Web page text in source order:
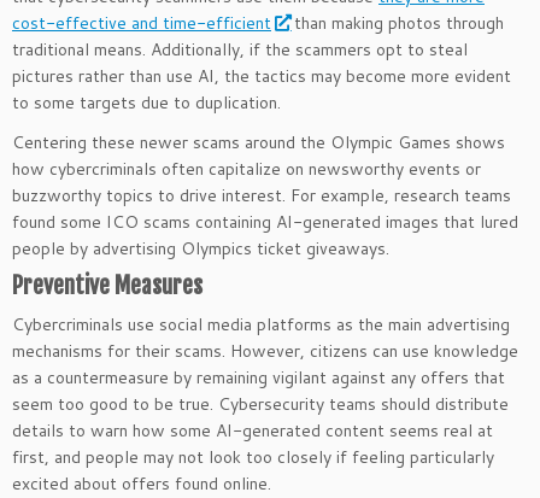
cost-effective and time-efficient
than making photos through
traditional means. Additionally, if the scammers opt to steal
pictures rather than use AI, the tactics may become more evident
to some targets due to duplication.
Centering these newer scams around the Olympic Games shows
how cybercriminals often capitalize on newsworthy events or
buzzworthy topics to drive interest. For example, research teams
found some ICO scams containing AI-generated images that lured
people by advertising Olympics ticket giveaways.
Preventive Measures
Cybercriminals use social media platforms as the main advertising
mechanisms for their scams. However, citizens can use knowledge
as a countermeasure by remaining vigilant against any offers that
seem too good to be true. Cybersecurity teams should distribute
details to warn how some AI-generated content seems real at
first, and people may not look too closely if feeling particularly
excited about offers found online.